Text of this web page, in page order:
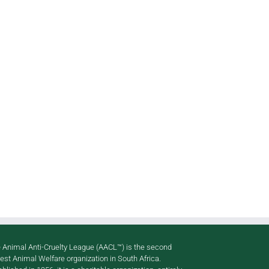
Animal Anti-Cruelty League (AACL™) is the second
Animal Welfare organization in South Africa.